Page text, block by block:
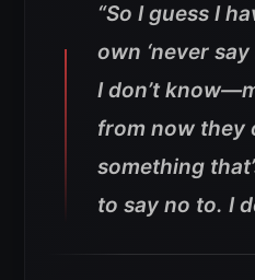
“So I guess I
own ‘never
I don’t
from now they
something
to say no to. I